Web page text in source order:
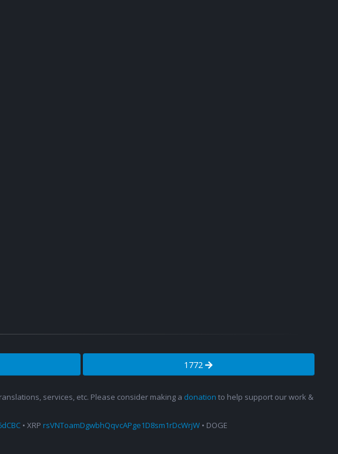
1772
services, etc. Please consider making a donation to help support our work &
• XRP rsVNToamDgwbhQqvcAPge1D8sm1rDcWrjW • DOGE